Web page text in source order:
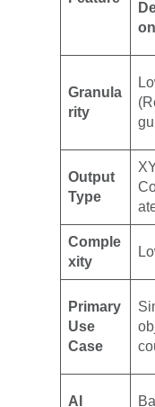
on
Granula
rity
Output
Type
Comple
xity
Primary
Use
Case
AI